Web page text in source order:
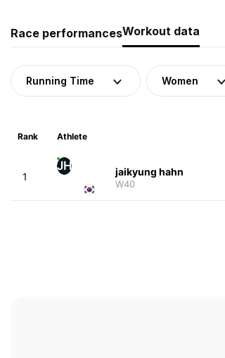
Race performancesWorkout data
Running Time Women
Rank Athlete
1
JH jaikyung hahn
W40